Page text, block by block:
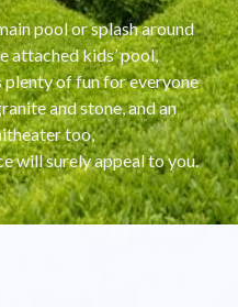
pool or splash around
attached kids’ pool,
plenty of fun for everyone
and stone, and an
too,
will surely appeal to you.